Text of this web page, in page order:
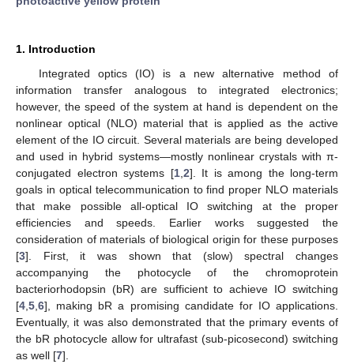
1. Introduction
Integrated optics (IO) is a new alternative method of
information transfer analogous to integrated electronics;
however, the speed of the system at hand is dependent on the
nonlinear optical (NLO) material that is applied as the active
element of the IO circuit. Several materials are being developed
and used in hybrid systems—mostly nonlinear crystals with π-
conjugated electron systems [1, 2]. It is among the long-term
goals in optical telecommunication to find proper NLO materials
that make possible all-optical IO switching at the proper
efficiencies and speeds. Earlier works suggested the
consideration of materials of biological origin for these purposes
[3]. First, it was shown that (slow) spectral changes
accompanying the photocycle of the chromoprotein
bacteriorhodopsin (bR) are sufficient to achieve IO switching
[4 5 6], making bR a promising candidate for IO applications.
Eventually, it was also demonstrated that the primary events of
the bR photocycle allow for ultrafast (sub-picosecond) switching
as well [7].